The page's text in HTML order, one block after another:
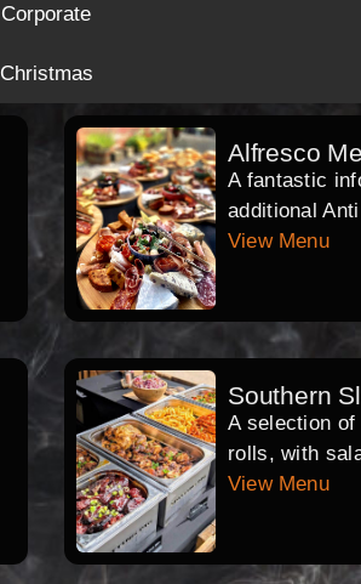
Corporate
Christmas
Alfresco
A fantastic
additional
View Menu
Southern
A selection
rolls, with
View Menu